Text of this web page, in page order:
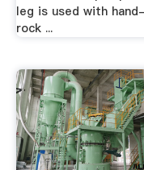
leg is used with
rock ...